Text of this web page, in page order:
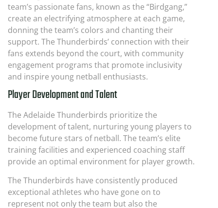
team’s passionate fans, known as the “Birdgang,”
create an electrifying atmosphere at each game,
donning the team’s colors and chanting their
support. The Thunderbirds’ connection with their
fans extends beyond the court, with community
engagement programs that promote inclusivity
and inspire young netball enthusiasts.
Player Development and Talent
The Adelaide Thunderbirds prioritize the
development of talent, nurturing young players to
become future stars of netball. The team’s elite
training facilities and experienced coaching staff
provide an optimal environment for player growth.
The Thunderbirds have consistently produced
exceptional athletes who have gone on to
represent not only the team but also the